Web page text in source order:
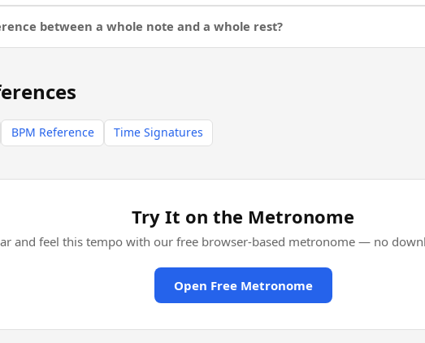
between a whole note and a whole rest?
BPM Reference Time Signatures
Try It on the Metronome
and feel this tempo with our free browser-based metronome — no
Open Free Metronome